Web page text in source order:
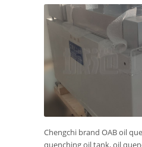
Chengchi brand OAB oil
quenching oil tank, oil